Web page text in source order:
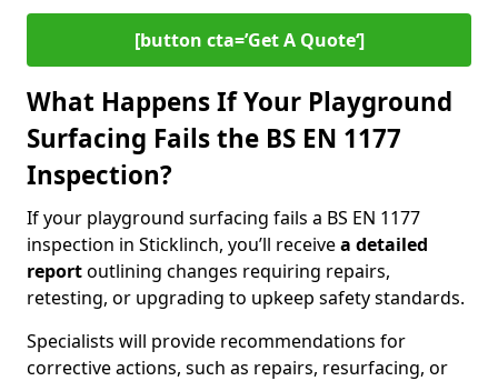
[button cta=’Get A Quote‘]
What Happens If Your Playground
Surfacing Fails the BS EN 1177
Inspection?
If your playground surfacing fails a BS EN 1177
inspection in Sticklinch, you’ll receivea detailed
reportoutlining changes requiring repairs,
retesting, or upgrading to upkeep safety standards.
Specialists will provide recommendations for
corrective actions, such as repairs, resurfacing, or